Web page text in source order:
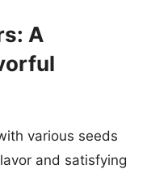
A
various seeds
and satisfying